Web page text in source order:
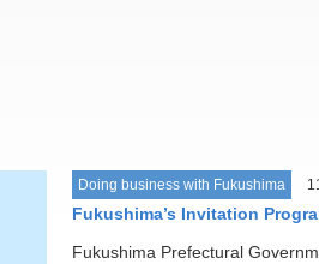
Doing business with Fukushima
Fukushima’s Invitation
Fukushima Prefectural